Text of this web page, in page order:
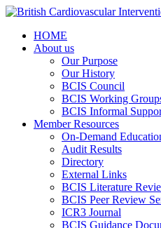
HOME
About us
Our Purpose
Our History
BCIS Council
BCIS Working
BCIS Informal
Member Resources
On-Demand
Audit Results
Directory
External Links
BCIS Literature
BCIS Peer Review
ICR3 Journal
BCIS Guidance